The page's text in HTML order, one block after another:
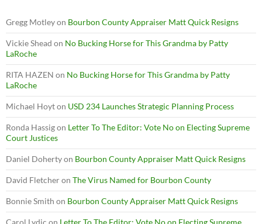
Gregg Motleyon Bourbon County Appraiser Matt Quick Resigns
Vickie Shead on No Bucking Horse for This Grandma by Patty
LaRoche
RITA HAZEN on No Bucking Horse for This Grandma by Patty
LaRoche
Michael Hoyton USD 234 Launches Strategic Planning Process
Ronda Hassigon Letter To The Editor: Vote No on Electing Supreme
Court Justices
Daniel Dohertyon Bourbon County Appraiser Matt Quick Resigns
David Fletcheron The Virus Named for Bourbon County
Bonnie Smith on Bourbon County Appraiser Matt Quick Resigns
Carol Lydic on Letter To The Editor: Vote No on Electing Supreme